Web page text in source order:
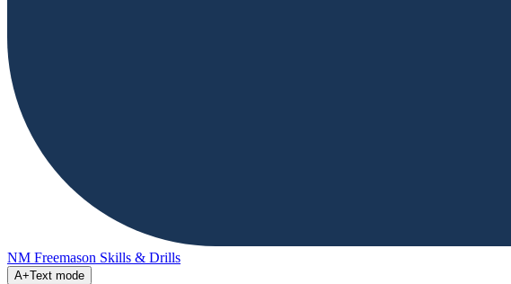
NM Freemason Skills & Drills
A+Text mode